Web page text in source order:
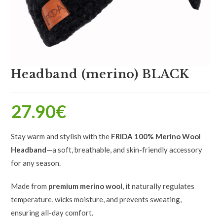
Headband (merino) BLACK
27.90€
Stay warm and stylish with the FRIDA 100% Merino Wool
Headband—a soft, breathable, and skin-friendly accessory
for any season.
Made from premium merino wool, it naturally regulates
temperature, wicks moisture, and prevents sweating,
ensuring all-day comfort.